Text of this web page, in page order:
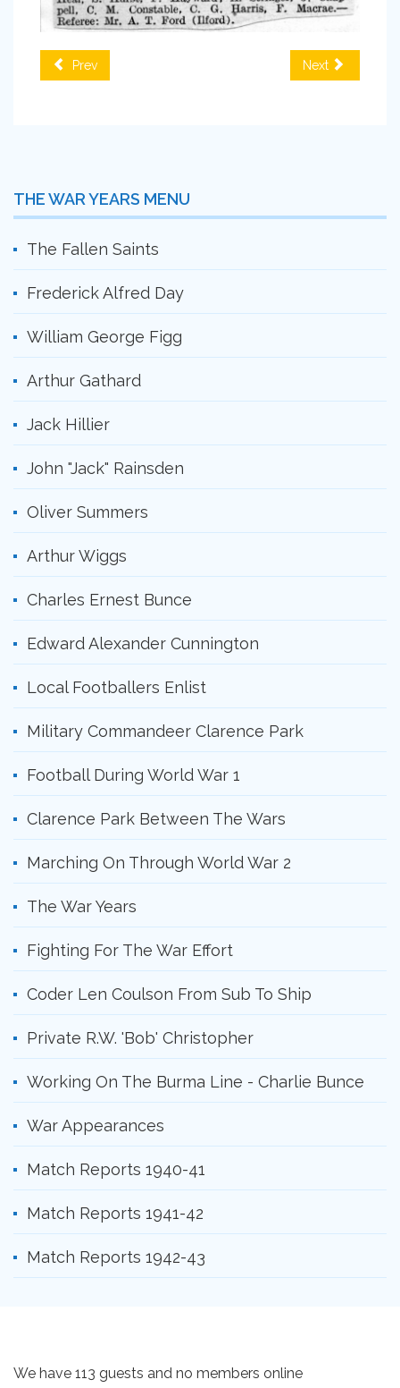
Prev Next
THE WAR YEARS MENU
The Fallen Saints
Frederick Alfred Day
William George Figg
Arthur Gathard
Jack Hillier
John "Jack" Rainsden
Oliver Summers
Arthur Wiggs
Charles Ernest Bunce
Edward Alexander Cunnington
Local Footballers Enlist
Military Commandeer Clarence Park
Football During World War 1
Clarence Park Between The Wars
Marching On Through World War 2
The War Years
Fighting For The War Effort
Coder Len Coulson From Sub To Ship
Private R.W. 'Bob' Christopher
Working On The Burma Line - Charlie Bunce
War Appearances
Match Reports 1940-41
Match Reports 1941-42
Match Reports 1942-43
We have 113 guests and no members online